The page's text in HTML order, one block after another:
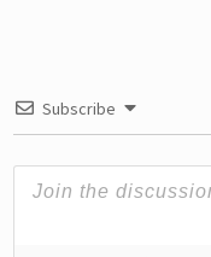
Subscribe